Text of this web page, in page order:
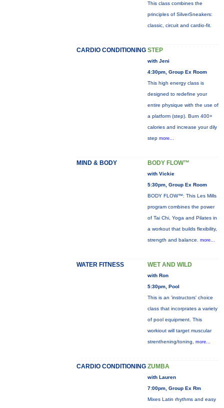
This class combines the
principles of SilverSneakers:
classic, circuit and cardio-fit.
CARDIO CONDITIONING STEP
with Jeni
4:30pm, Group Ex Room
This high energy class is
designed to redefine your
entire physique with the use of
a platform (step). Burn 400+
calories and increase your dily
step more...
MIND & BODY BODY FLOW™
with Vickie
5:30pm, Group Ex Room
BODY FLOW™: This Les Mills
program combines the power
of Tai Chi, Yoga and Pilates in
a workout that builds flexibility,
strength and balance. more...
WATER FITNESS WET AND WILD
with Ron
5:30pm, Pool
This is an 'instructors' choice
class that incorprates a variety
of pool equipment. This
workiout will target muscular
strenthening/toning, more...
CARDIO CONDITIONING ZUMBA
with Lauren
7:00pm, Group Ex Rm
Mixes Latin rhythms and easy